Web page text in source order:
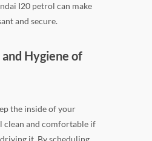
I20 petrol can make
and secure.
Hygiene of
the inside of your
clean and comfortable if
it. By scheduling